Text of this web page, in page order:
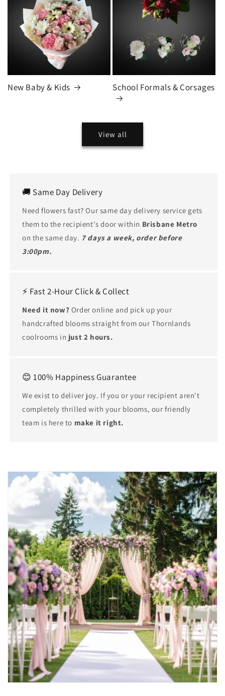
New Baby & Kids School Formals & Corsages
View all
🚚 Same Day Delivery
Need flowers fast? Our same day delivery service gets
them to the recipient's door within Brisbane Metro
on the same day. 7 days a week, order before
3:00pm.
⚡ Fast 2-Hour Click & Collect
Need it now? Order online and pick up your
handcrafted blooms straight from our Thornlands
coolrooms in just 2 hours.
😊 100% Happiness Guarantee
We exist to deliver joy. If you or your recipient aren't
completely thrilled with your blooms, our friendly
team is here to make it right.